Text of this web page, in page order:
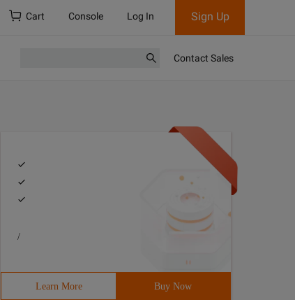
Cart Console Log In Sign Up
Contact Sales
/
Learn More Buy Now